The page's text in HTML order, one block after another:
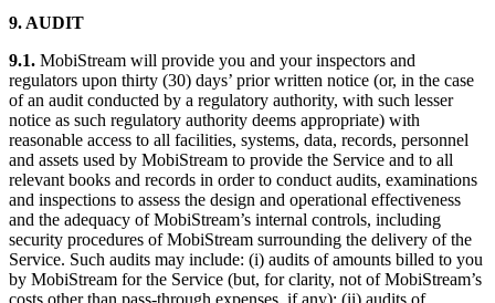
9. AUDIT
9.1. MobiStream will provide you and your inspectors and
regulators upon thirty (30) days’ prior written notice (or, in the case
of an audit conducted by a regulatory authority, with such lesser
notice as such regulatory authority deems appropriate) with
reasonable access to all facilities, systems, data, records, personnel
and assets used by MobiStream to provide the Service and to all
relevant books and records in order to conduct audits, examinations
and inspections to assess the design and operational effectiveness
and the adequacy of MobiStream’s internal controls, including
security procedures of MobiStream surrounding the delivery of the
Service. Such audits may include: (i) audits of amounts billed to you
by MobiStream for the Service (but, for clarity, not of MobiStream’s
costs other than pass-through expenses, if any); (ii) audits of